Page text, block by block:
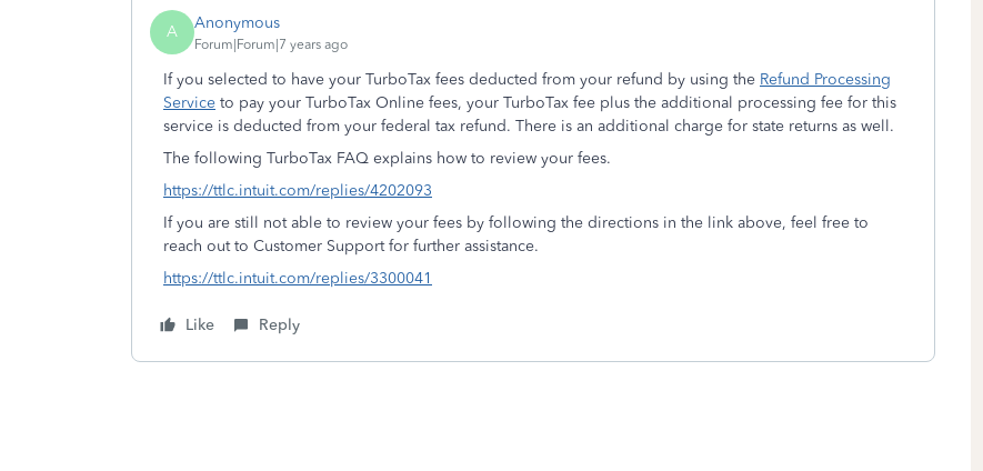
A Anonymous
Forum|Forum|7 years ago
If you selected to have your TurboTax fees deducted from your refund by using the Refund Processing
Service to pay your TurboTax Online fees, your TurboTax fee plus the additional processing fee for this
service is deducted from your federal tax refund. There is an additional charge for state returns as well.
The following TurboTax FAQ explains how to review your fees.
https://ttlc.intuit.com/replies/4202093
If you are still not able to review your fees by following the directions in the link above, feel free to
reach out to Customer Support for further assistance.
https://ttlc.intuit.com/replies/3300041
Like Reply